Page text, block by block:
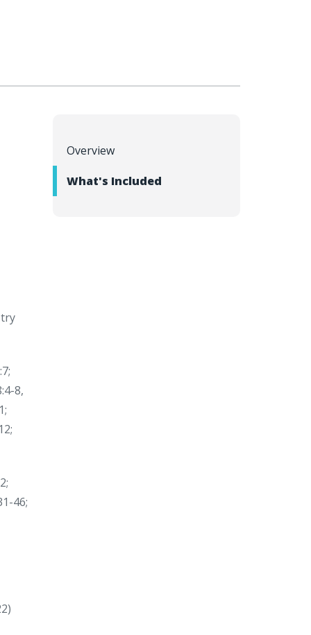
Overview
What's Included
8,
46;